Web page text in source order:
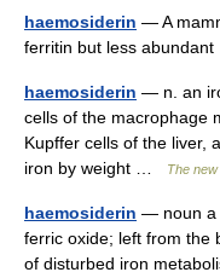
haemosiderin — A
ferritin but less
haemosiderin — n. an
cells of the macrophage
Kupffer cells of the liver,
iron by weight …
The
haemosiderin — noun a
ferric oxide; left from the
of disturbed iron